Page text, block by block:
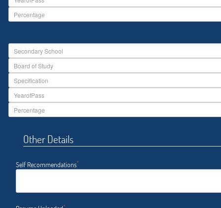
Other Details
Self Recommendations*
*